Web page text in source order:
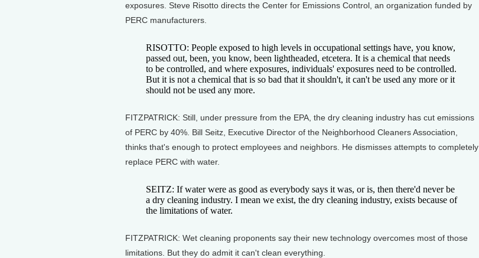
exposures. Steve Risotto directs the Center for Emissions Control, an organization funded by
PERC manufacturers.
RISOTTO: People exposed to high levels in occupational settings have, you know,
passed out, been, you know, been lightheaded, etcetera. It is a chemical that needs
to be controlled, and where exposures, individuals' exposures need to be controlled.
But it is not a chemical that is so bad that it shouldn't, it can't be used any more or it
should not be used any more.
FITZPATRICK: Still, under pressure from the EPA, the dry cleaning industry has cut emissions
of PERC by 40%. Bill Seitz, Executive Director of the Neighborhood Cleaners Association,
thinks that's enough to protect employees and neighbors. He dismisses attempts to completely
replace PERC with water.
SEITZ: If water were as good as everybody says it was, or is, then there'd never be
a dry cleaning industry. I mean we exist, the dry cleaning industry, exists because of
the limitations of water.
FITZPATRICK: Wet cleaning proponents say their new technology overcomes most of those
limitations. But they do admit it can't clean everything.